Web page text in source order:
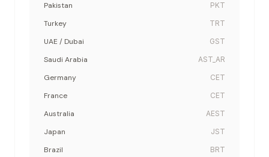
Pakistan PKT
Turkey TRT
UAE / Dubai GST
Saudi Arabia AST_AR
Germany CET
France CET
Australia AEST
Japan JST
Brazil BRT